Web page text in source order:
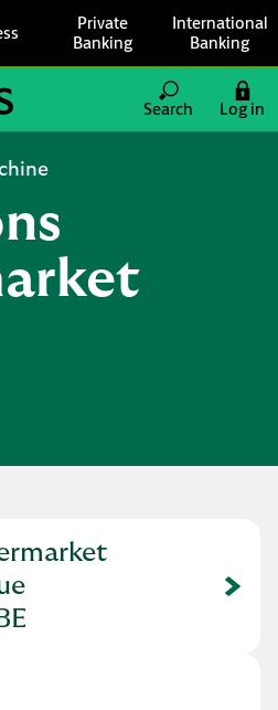
Private
Banking
International
Banking
Search
Log in
in New Tab